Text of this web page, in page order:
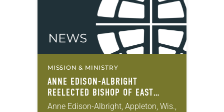
MISSION & MINISTRY
ANNE EDISON-ALBRIGHT
REELECTED BISHOP OF EAST
CENTRAL SYNOD OF WISCONSIN
Anne Edison-Albright, Appleton, Wis.,